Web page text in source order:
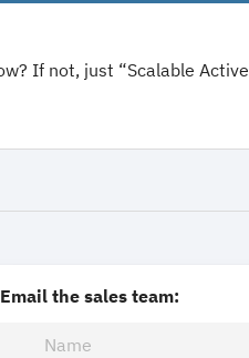
If not, just “Scalable Active
Email the sales team: